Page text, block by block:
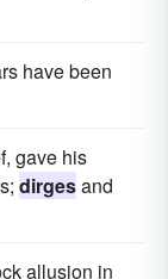
have been
gave his
dirgesand
allusion in